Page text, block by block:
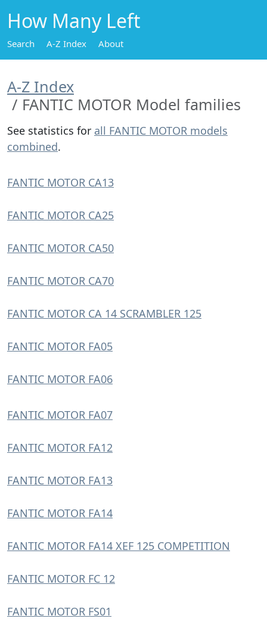
How Many Left
Search A-Z Index About
A-Z Index
FANTIC MOTOR Model families
See statistics for all FANTIC MOTOR models
combined.
FANTIC MOTOR CA13
FANTIC MOTOR CA25
FANTIC MOTOR CA50
FANTIC MOTOR CA70
FANTIC MOTOR CA 14 SCRAMBLER 125
FANTIC MOTOR FA05
FANTIC MOTOR FA06
FANTIC MOTOR FA07
FANTIC MOTOR FA12
FANTIC MOTOR FA13
FANTIC MOTOR FA14
FANTIC MOTOR FA14 XEF 125 COMPETITION
FANTIC MOTOR FC 12
FANTIC MOTOR FS01